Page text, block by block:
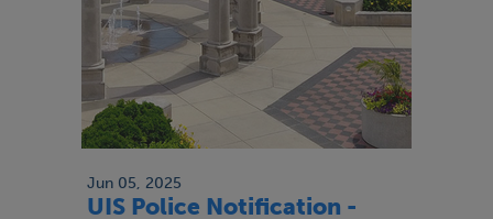
Jun 05, 2025
UIS Police Notification -